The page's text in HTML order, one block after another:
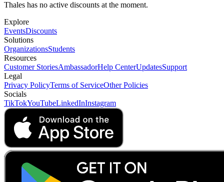
Thales has no active discounts at the moment.
Explore
EventsDiscounts
Solutions
OrganizationsStudents
Resources
Customer StoriesAmbassadorHelp CenterUpdatesSupport
Legal
Privacy PolicyTerms of ServiceOther Policies
Socials
TikTokYouTubeLinkedInInstagram